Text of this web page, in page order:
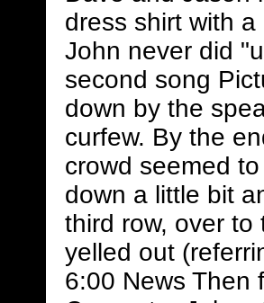
dress shirt with
John never did
second song
down by the
curfew. By the
crowd seemed
down a little bit
third row, over to
yelled out
6:00 News Then